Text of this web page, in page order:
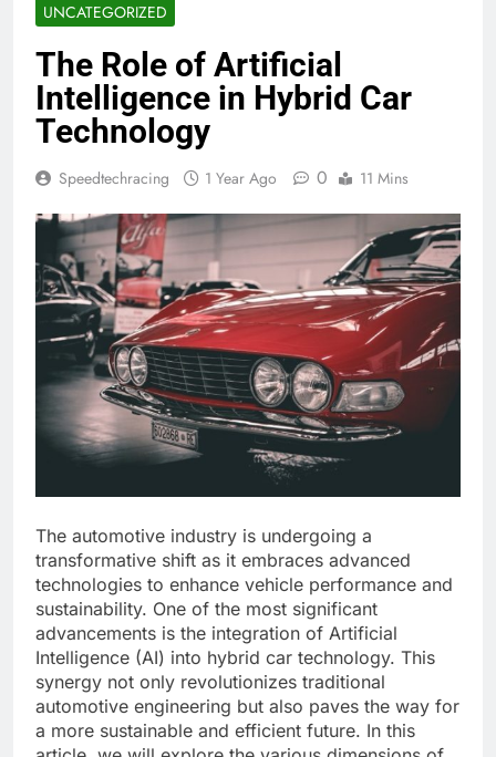
UNCATEGORIZED
The Role of Artificial
Intelligence in Hybrid Car
Technology
Speedtechracing 1 Year Ago 0 11 Mins
The automotive industry is undergoing a
transformative shift as it embraces advanced
technologies to enhance vehicle performance and
sustainability. One of the most significant
advancements is the integration of Artificial
Intelligence (AI) into hybrid car technology. This
synergy not only revolutionizes traditional
automotive engineering but also paves the way for
a more sustainable and efficient future. In this